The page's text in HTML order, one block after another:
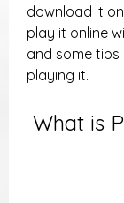
download it
play it online
and some
playing it.
What is